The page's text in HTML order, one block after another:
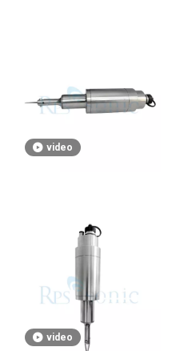
video
video